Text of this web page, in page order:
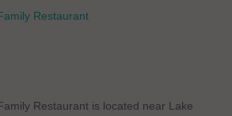
Restaurant
Restaurant is located near Lake